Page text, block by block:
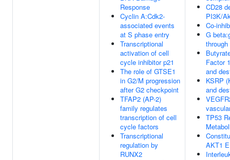
Response
Cyclin A:Cdk2-
associated events
at S phase entry
Transcriptional
activation of cell
cycle inhibitor p21
The role of GTSE1
in G2/M progression
after G2 checkpoint
TFAP2 (AP-2)
family regulates
transcription of cell
cycle factors
Transcriptional
regulation by
RUNX2
CD28
PI3K/
Co-
G
Factor
and
KSRP
and
TP53
AKT1